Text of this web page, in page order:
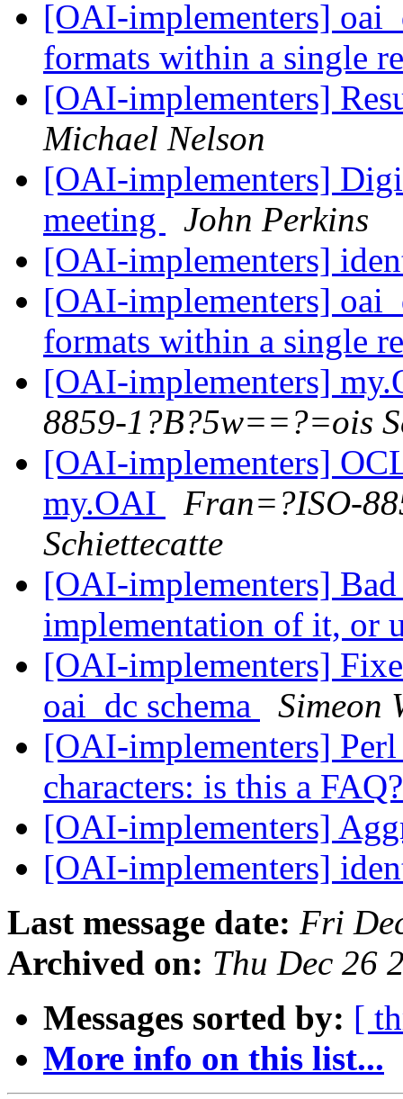
[OAI-implementers]
formats within a single
[OAI-implementers]
Michael Nelson
[OAI-implementers]
meeting
John Perkins
[OAI-implementers]
[OAI-implementers]
formats within a single
[OAI-implementers]
8859-1?B?5w==?=ois
[OAI-implementers]
my.OAI
Fran=?ISO-
Schiettecatte
[OAI-implementers]
implementation of it, or
[OAI-implementers]
oai_dc schema
Simeon
[OAI-implementers]
characters: is this a
[OAI-implementers]
[OAI-implementers]
Last message date: Fri
Archived on: Thu Dec 26
Messages sorted by: [
More info on this list...